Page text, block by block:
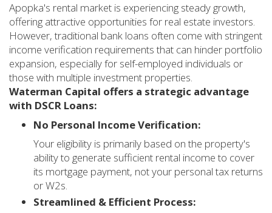
Apopka's rental market is experiencing steady growth,
offering attractive opportunities for real estate investors.
However, traditional bank loans often come with stringent
income verification requirements that can hinder portfolio
expansion, especially for self-employed individuals or
those with multiple investment properties.
Waterman Capital offers a strategic advantage
with DSCR Loans:
No Personal Income Verification:
Your eligibility is primarily based on the property's
ability to generate sufficient rental income to cover
its mortgage payment, not your personal tax returns
or W2s.
Streamlined & Efficient Process: